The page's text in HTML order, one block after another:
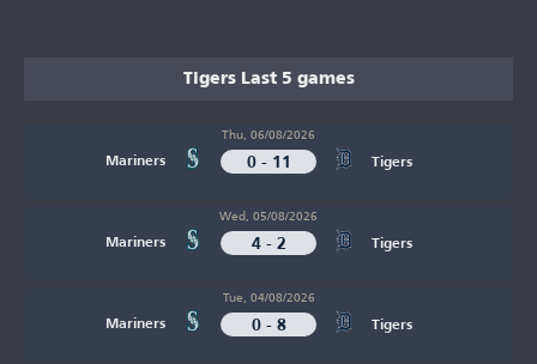
Tigers Last 5 games
Mariners
Thu, 06/08/2026
0 - 11 Tigers
Mariners
Wed, 05/08/2026
4 - 2 Tigers
Mariners
Tue, 04/08/2026
0 - 8 Tigers